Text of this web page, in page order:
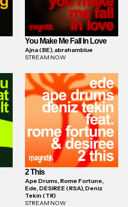
You Make Me Fall In Love
Ajna (BE), abrahamblue
STREAM NOW
2 This
Ape Drums, Rome Fortune,
Ede, DESIREE (RSA), Deniz
Tekin (TR)
STREAM NOW